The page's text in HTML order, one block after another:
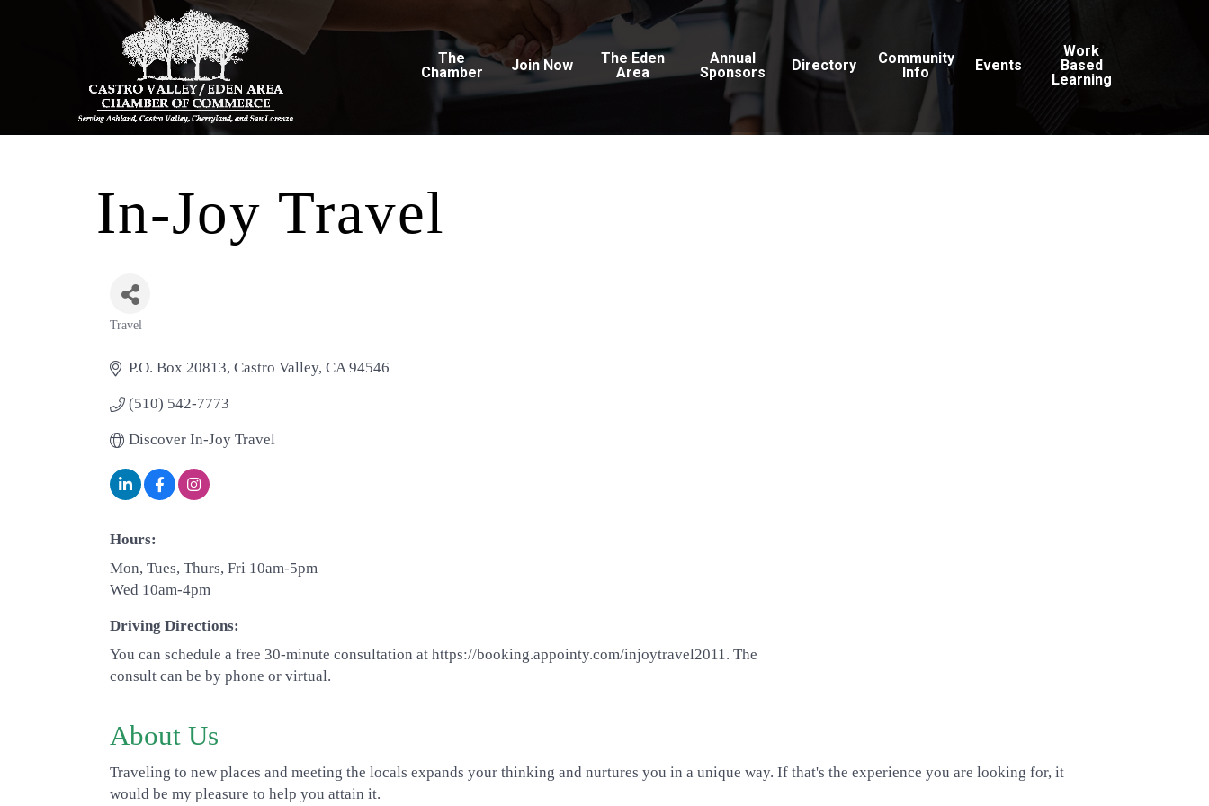
The
Chamber
Join Now
The Eden
Area
Annual
Sponsors
Directory
Community
Info
Events
Work
Based
Learning
In-Joy Travel
Categories
Travel
P.O. Box 20813 Castro Valley CA 94546
(510) 542-7773
Discover In-Joy Travel
Hours:
Mon, Tues, Thurs, Fri 10am-5pm
Wed 10am-4pm
Driving Directions:
You can schedule a free 30-minute consultation at https://booking.appointy.com/injoytravel2011. The
consult can be by phone or virtual.
About Us
Traveling to new places and meeting the locals expands your thinking and nurtures you in a unique way. If that's the experience you are looking for, it
would be my pleasure to help you attain it.